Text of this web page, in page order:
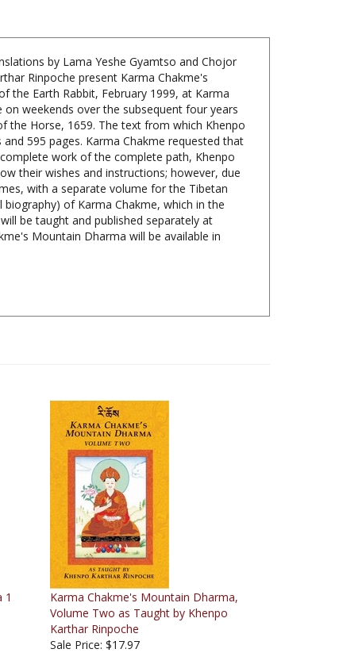
by Lama Yeshe Gyamtso and Chojor
the Earth Rabbit, February 1999, at Karma
weekends over the subsequent four years
Horse, 1659. The text from which Khenpo
595 pages. Karma Chakme requested that
work of the complete path, Khenpo
their wishes and instructions; however, due
with a separate volume for the Tibetan
of Karma Chakme, which in the
be taught and published separately at
Mountain Dharma will be available in
Karma Chakme's Mountain Dharma,
Volume Two as Taught by Khenpo
Karthar Rinpoche
Sale Price: $17.97